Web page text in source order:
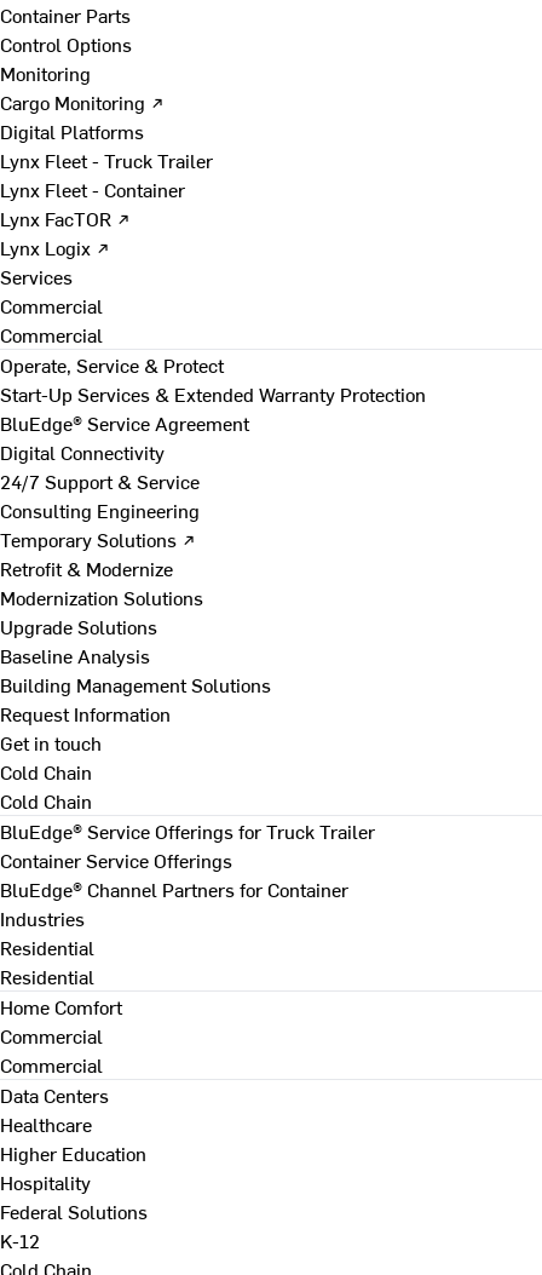
Container Parts
Control Options
Monitoring
Cargo Monitoring ↗
Digital Platforms
Lynx Fleet - Truck Trailer
Lynx Fleet - Container
Lynx FacTOR ↗
Lynx Logix ↗
Services
Commercial
Commercial
Operate, Service & Protect
Start-Up Services & Extended Warranty Protection
BluEdge® Service Agreement
Digital Connectivity
24/7 Support & Service
Consulting Engineering
Temporary Solutions ↗
Retrofit & Modernize
Modernization Solutions
Upgrade Solutions
Baseline Analysis
Building Management Solutions
Request Information
Get in touch
Cold Chain
Cold Chain
BluEdge® Service Offerings for Truck Trailer
Container Service Offerings
BluEdge® Channel Partners for Container
Industries
Residential
Residential
Home Comfort
Commercial
Commercial
Data Centers
Healthcare
Higher Education
Hospitality
Federal Solutions
K-12
Cold Chain